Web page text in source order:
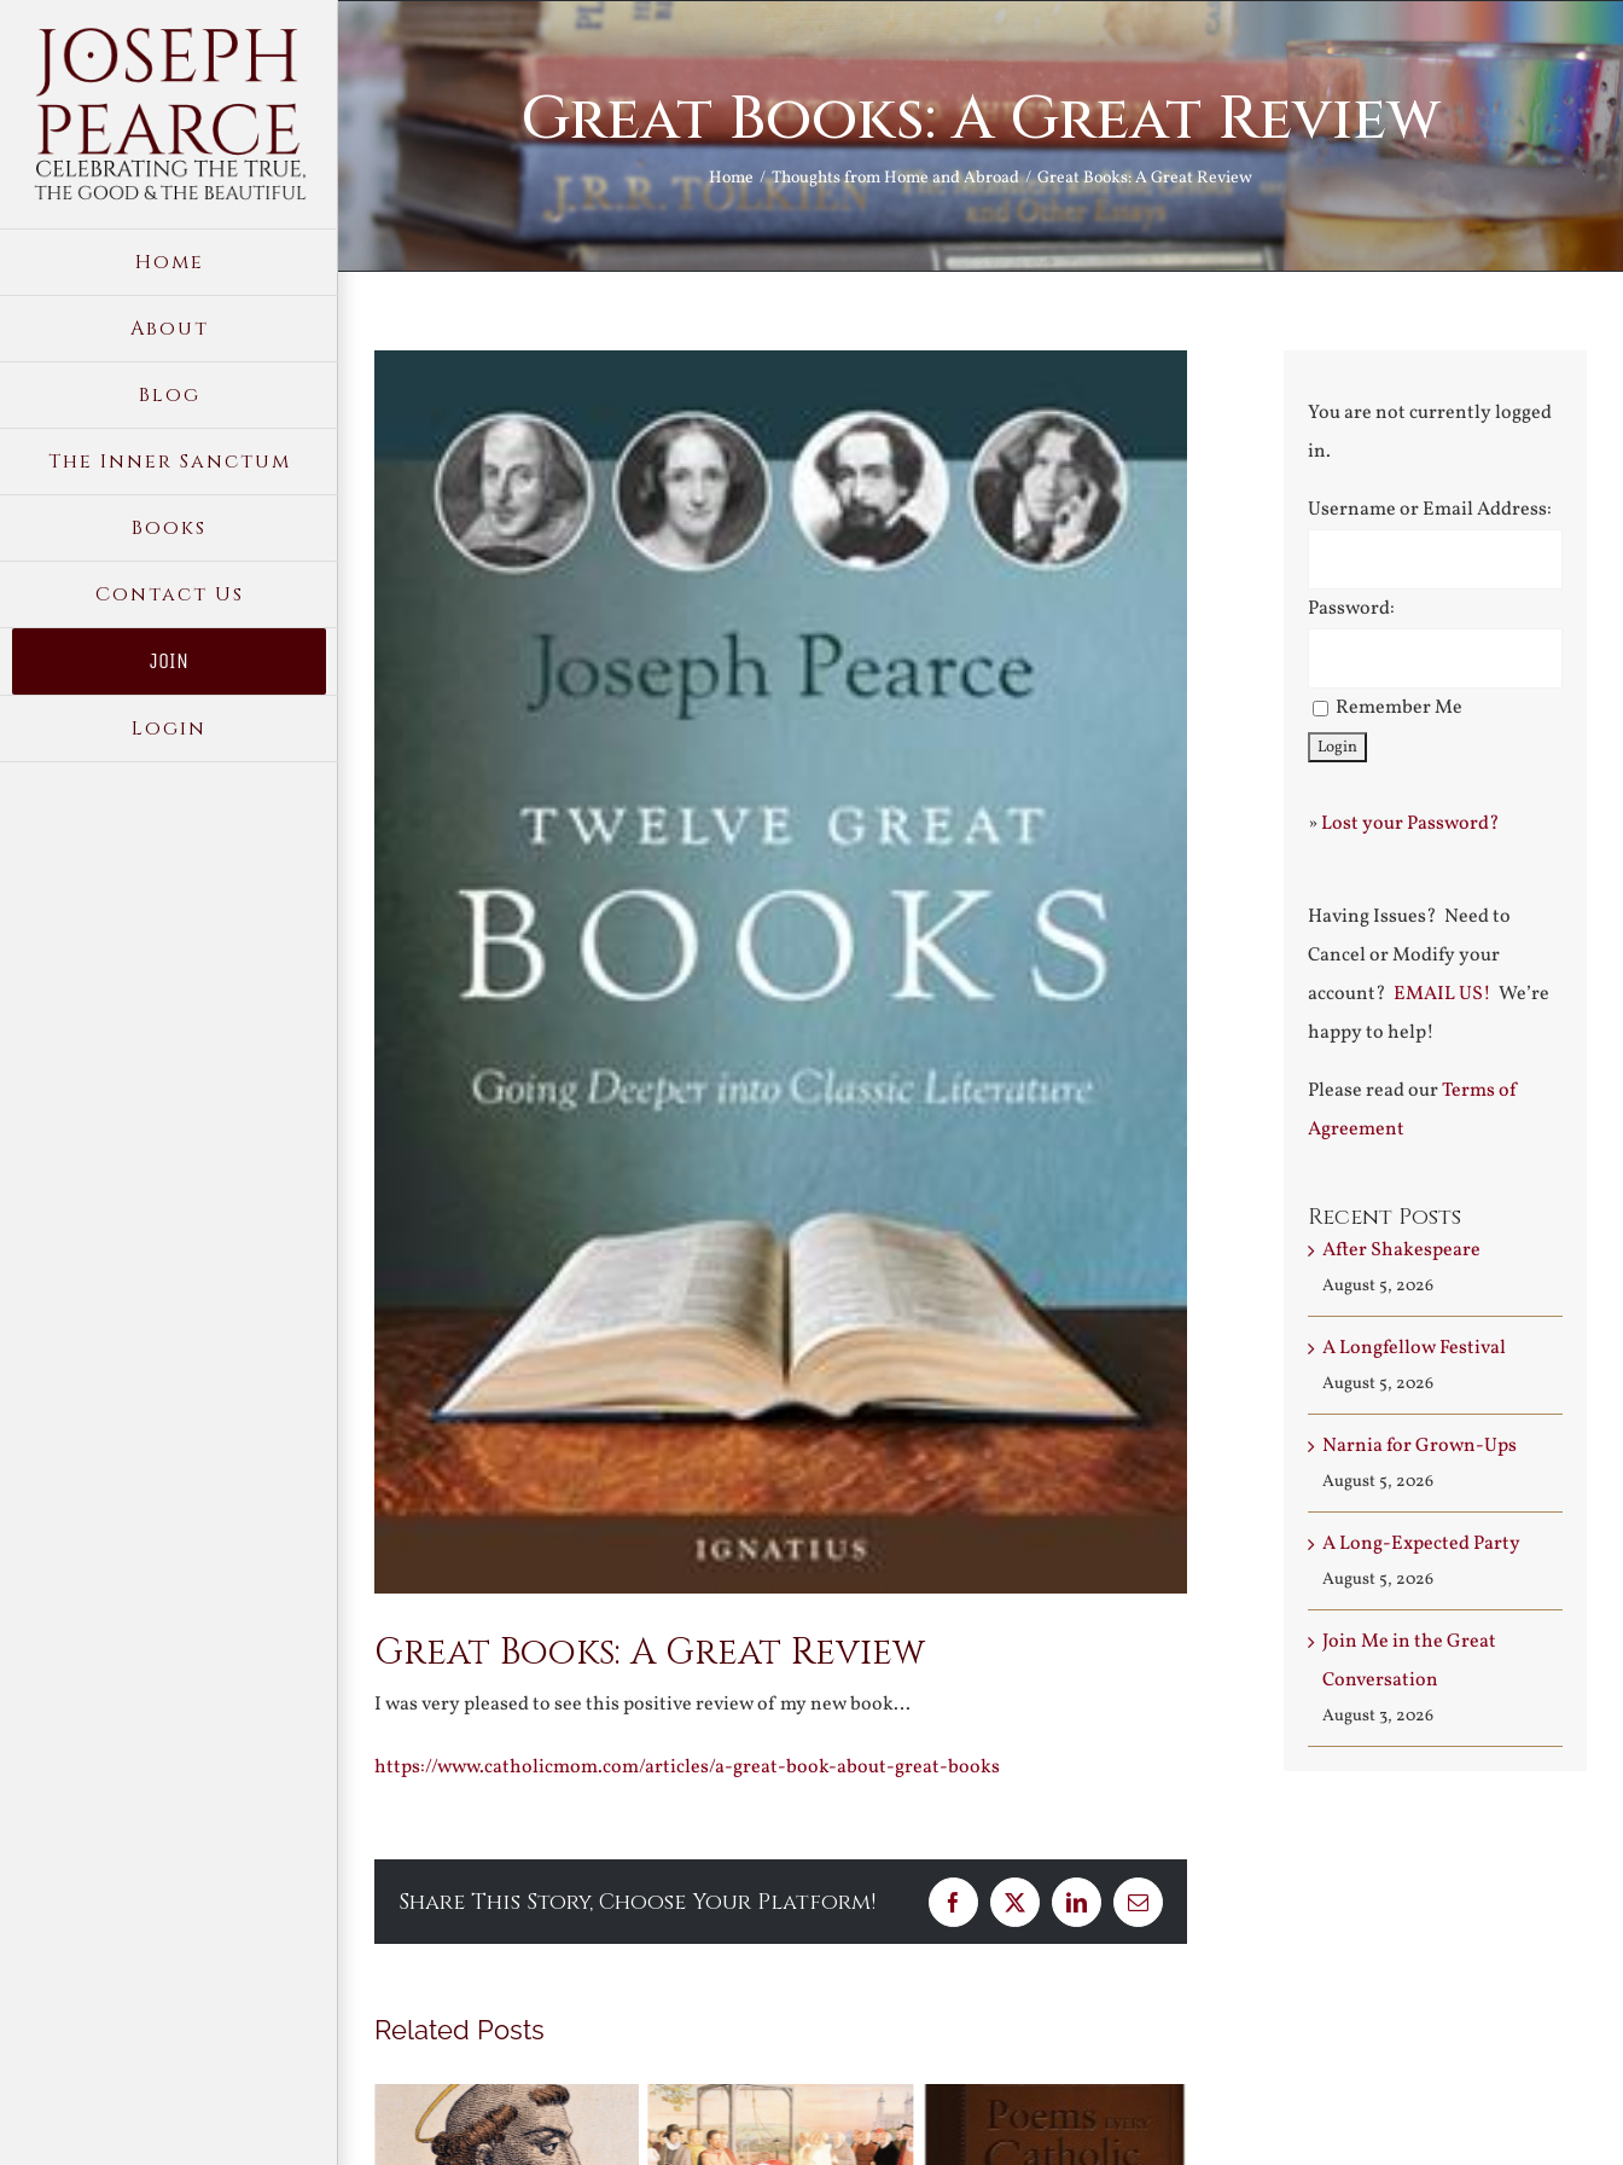
content
Home
About
Blog
The Inner Sanctum
Books
Contact Us
JOIN
Login
Great Books: A Great Review
Home Thoughts from Home and Abroad Great Books: A Great Review
Great Books: A Great Review
I was very pleased to see this positive review of my new book…
https://www.catholicmom.com/articles/a-great-book-about-great-books
Share This Story, Choose Your Platform! Facebook
X LinkedInEmail
Related Posts
You are not currently logged
in.
Username or Email Address:
Password:
Remember Me
»Lost your Password?
Having Issues? Need to
Cancel or Modify your
account? EMAIL US! We’re
happy to help!
Please read ourTerms of
Agreement
Recent Posts
After Shakespeare
August 5, 2026
A Longfellow Festival
August 5, 2026
Narnia for Grown-Ups
August 5, 2026
A Long-Expected Party
August 5, 2026
Join Me in the Great
Conversation
August 3, 2026